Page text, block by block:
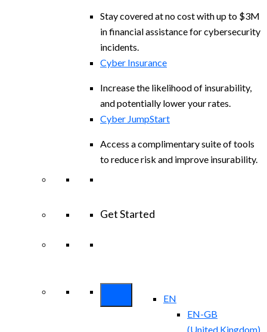
Stay covered at no cost with up to $3M
in financial assistance for cybersecurity
incidents.
Cyber Insurance
Increase the likelihood of insurability,
and potentially lower your rates.
Cyber JumpStart
Access a complimentary suite of tools
to reduce risk and improve insurability.
Get Started
EN
EN-GB
(United Kingdom)